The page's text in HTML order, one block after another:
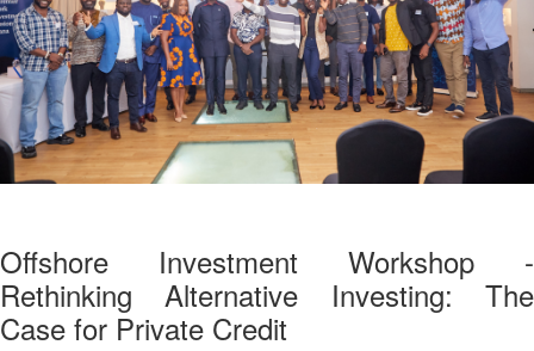
Offshore Investment Workshop -
Rethinking Alternative Investing: The
Case for Private Credit